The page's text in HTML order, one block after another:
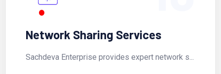
Network Sharing Services
Sachdeva Enterprise provides expert network s...